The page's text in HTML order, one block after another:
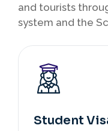
and tourists
system and the
Student